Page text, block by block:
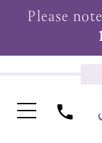
Please